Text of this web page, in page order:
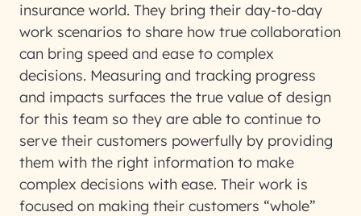
insurance world. They bring their day-to-day
work scenarios to share how true collaboration
can bring speed and ease to complex
decisions. Measuring and tracking progress
and impacts surfaces the true value of design
for this team so they are able to continue to
serve their customers powerfully by providing
them with the right information to make
complex decisions with ease. Their work is
focused on making their customers “whole”